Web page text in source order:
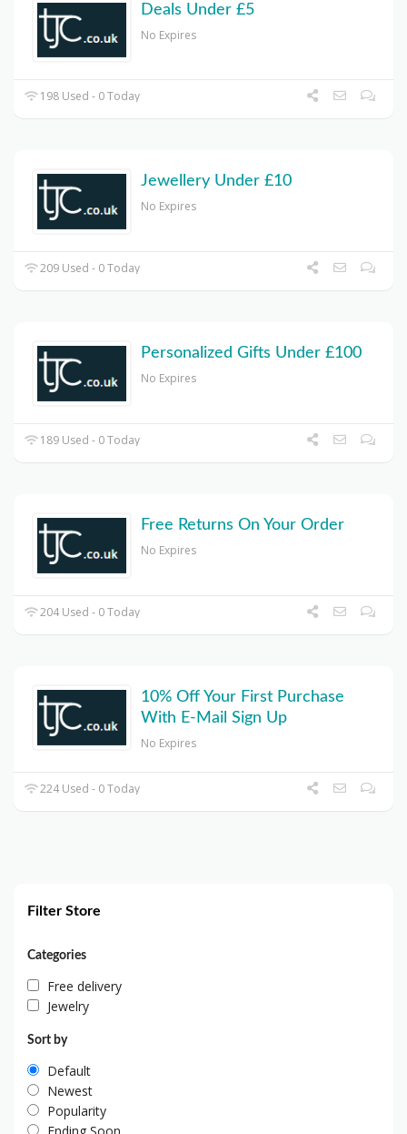
Deals Under £5
No Expires
198 Used - 0 Today
Jewellery Under £10
No Expires
209 Used - 0 Today
Personalized Gifts Under £100
No Expires
189 Used - 0 Today
Free Returns On Your Order
No Expires
204 Used - 0 Today
10% Off Your First Purchase
With E-Mail Sign Up
No Expires
224 Used - 0 Today
Filter Store
Categories
Free delivery
Jewelry
Sort by
Default
Newest
Popularity